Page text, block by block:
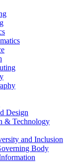
Design
& Technology
and Inclusion
Body